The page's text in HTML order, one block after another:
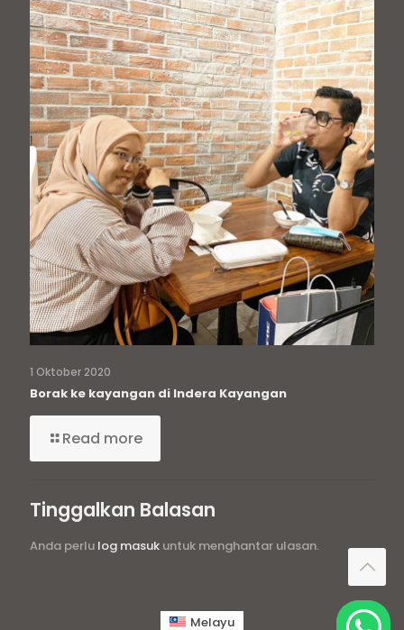
1 Oktober 2020
Borak ke kayangan di Indera Kayangan
Read more
Tinggalkan Balasan
Anda perlu log masuk untuk menghantar ulasan.
Melayu